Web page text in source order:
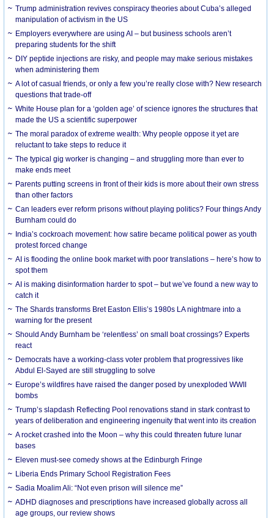
Trump administration revives conspiracy theories about Cuba’s alleged
manipulation of activism in the US
Employers everywhere are using AI – but business schools aren’t
preparing students for the shift
DIY peptide injections are risky, and people may make serious mistakes
when administering them
A lot of casual friends, or only a few you’re really close with? New research
questions that trade-off
White House plan for a ‘golden age’ of science ignores the structures that
made the US a scientific superpower
The moral paradox of extreme wealth: Why people oppose it yet are
reluctant to take steps to reduce it
The typical gig worker is changing – and struggling more than ever to
make ends meet
Parents putting screens in front of their kids is more about their own stress
than other factors
Can leaders ever reform prisons without playing politics? Four things Andy
Burnham could do
India’s cockroach movement: how satire became political power as youth
protest forced change
AI is flooding the online book market with poor translations – here’s how to
spot them
AI is making disinformation harder to spot – but we’ve found a new way to
catch it
The Shards transforms Bret Easton Ellis’s 1980s LA nightmare into a
warning for the present
Should Andy Burnham be ‘relentless’ on small boat crossings? Experts
react
Democrats have a working-class voter problem that progressives like
Abdul El-Sayed are still struggling to solve
Europe’s wildfires have raised the danger posed by unexploded WWII
bombs
Trump’s slapdash Reflecting Pool renovations stand in stark contrast to
years of deliberation and engineering ingenuity that went into its creation
A rocket crashed into the Moon – why this could threaten future lunar
bases
Eleven must-see comedy shows at the Edinburgh Fringe
Liberia Ends Primary School Registration Fees
Sadia Moalim Ali: “Not even prison will silence me”
ADHD diagnoses and prescriptions have increased globally across all
age groups, our review shows